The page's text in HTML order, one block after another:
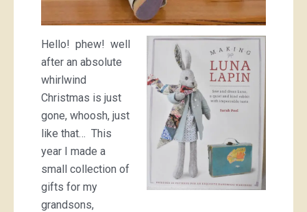
Hello! phew! well
after an absolute
whirlwind
Christmas is just
gone, whoosh, just
like that… This
year I made a
small collection of
gifts for my
grandsons,